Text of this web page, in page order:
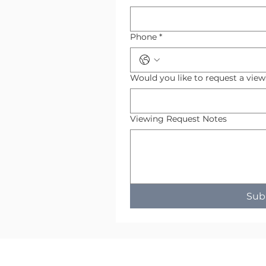
Phone *
Would you like to request a
Viewing Request Notes